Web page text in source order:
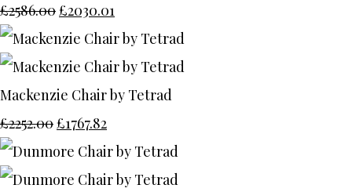
£2586.00£2030.01
Mackenzie Chair by Tetrad
£2252.00£1767.82